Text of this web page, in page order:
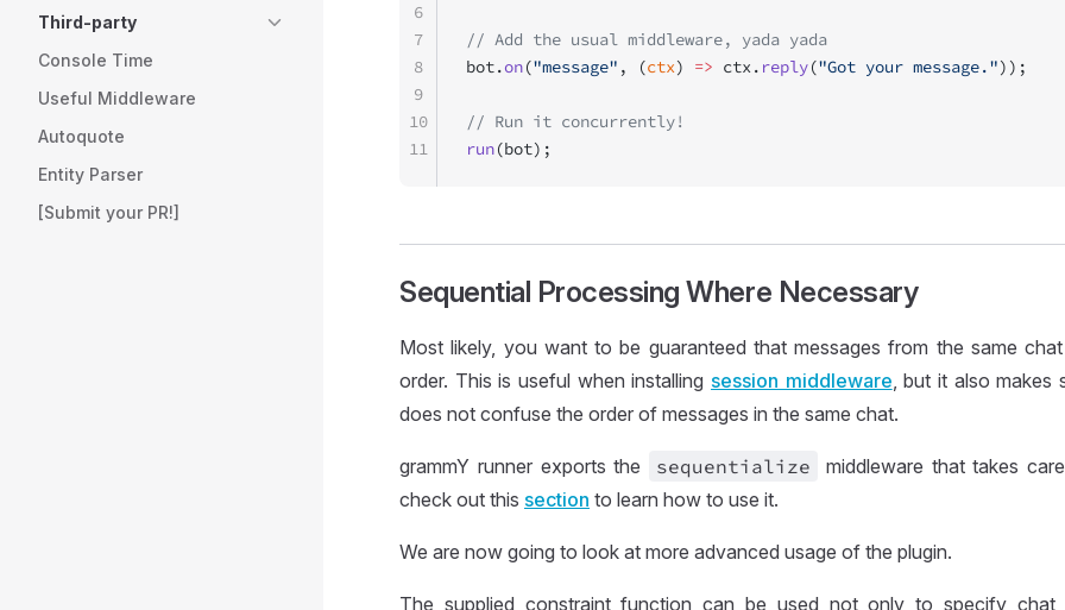
Third-party
Console Time
Useful Middleware
Autoquote
Entity Parser
[Submit your PR!]
// Add the usual middleware, yada yada
bot.on("message" , (ctx) => ctx. reply("Got your message."));
// Run it concurrently!
run(bot);
6
7
8
9
10
11
Sequential Processing Where Necessary
Most likely, you want to be guaranteed that messages from the same
order. This is useful when installing session middleware, but it also makes
does not confuse the order of messages in the same chat.
grammY runner exports the sequentialize
middleware that takes
check out this section to learn how to use it.
We are now going to look at more advanced usage of the plugin.
The supplied constraint function can be used not only to specify chat